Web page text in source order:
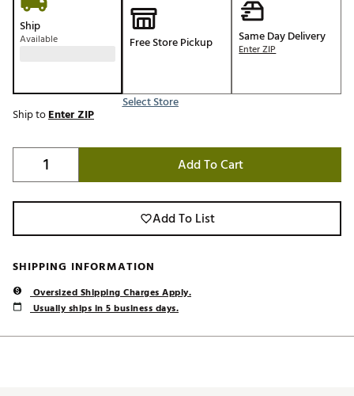
Ship
Available Free Store Pickup
Select Store
Same Day Delivery
Enter ZIP
Ship toEnter ZIP
Add To Cart
Add To List
SHIPPING INFORMATION
Oversized Shipping Charges Apply.
Usually ships in 5 business days.